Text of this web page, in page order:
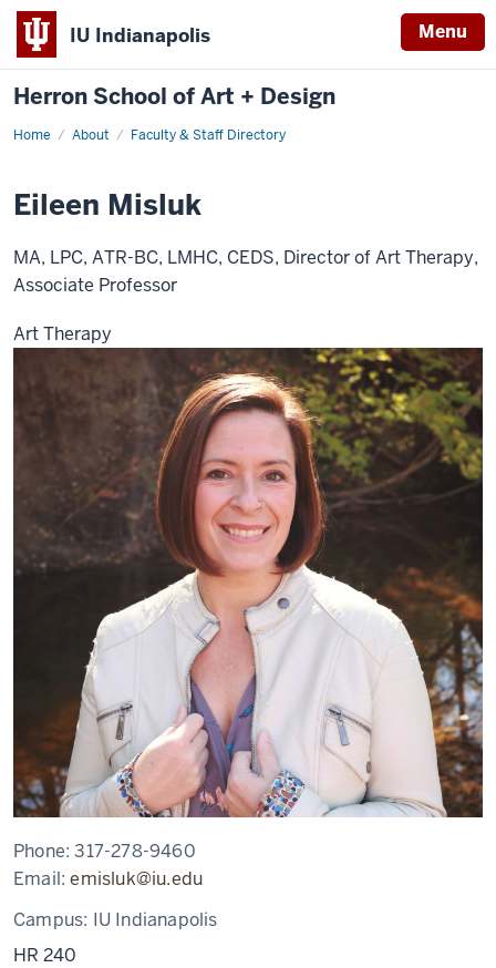
IU Indianapolis Menu
Herron School of Art + Design
Home About Faculty & Staff Directory
Eileen Misluk
MA, LPC, ATR-BC, LMHC, CEDS, Director of Art Therapy,
Associate Professor
Art Therapy
Phone:317-278-9460
Email:emisluk@iu.edu
Campus: IU Indianapolis
HR 240